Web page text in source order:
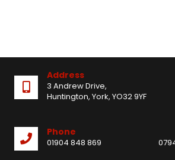
Address
3 Andrew Drive,
Huntington, York, YO32 9YF
Phone
01904 848 869